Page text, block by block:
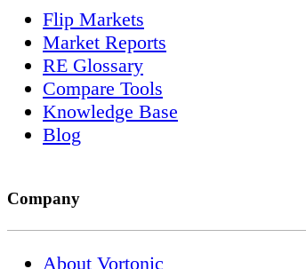
Flip Markets
Market Reports
RE Glossary
Compare Tools
Knowledge Base
Blog
Company
About Vortonic